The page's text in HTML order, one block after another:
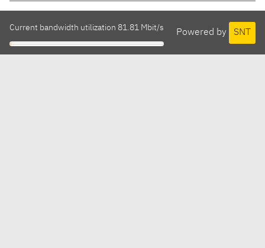
Powered by SNT
Current bandwidth utilization 81.81 Mbit/s